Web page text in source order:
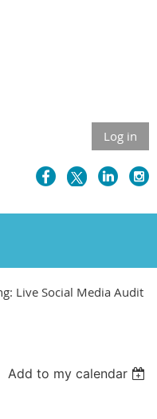
Log in
Live Social Media Audit
Add to my calendar